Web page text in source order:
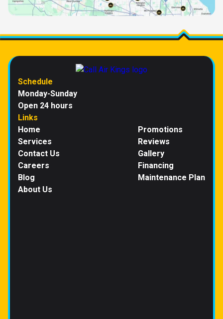
Schedule
Monday-Sunday
Open 24 hours
Links
Home
Services
Contact Us
Careers
Blog
About Us
Promotions
Reviews
Gallery
Financing
Maintenance Plan